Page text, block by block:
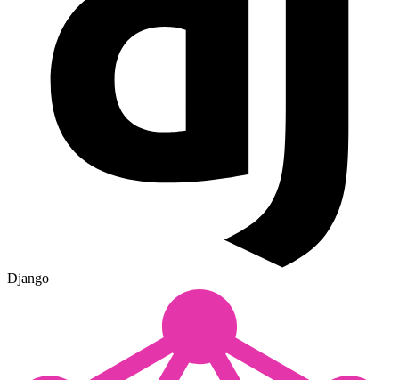
Django